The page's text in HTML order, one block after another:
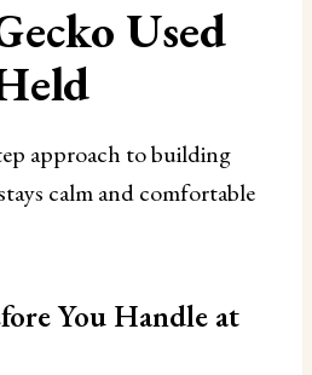
Used
approach to building
calm and comfortable
You Handle at